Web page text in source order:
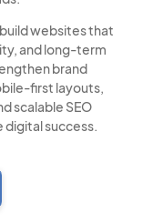
websites that
and long-term
brand
first layouts,
scalable SEO
success.